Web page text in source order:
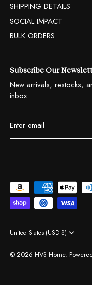
SHIPPING DETAILS
SOCIAL IMPACT
BULK ORDERS
Subscribe Our
New arrivals, restocks,
inbox.
Currency
United States (USD $)
© 2026 HVS Home.